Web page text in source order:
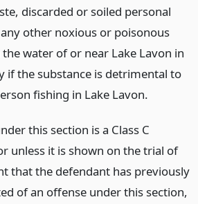
discarded or soiled personal
other noxious or poisonous
water of or near Lake Lavon in
if the substance is detrimental to
fishing in Lake Lavon.
this section is a Class C
unless it is shown on the trial of
that the defendant has previously
of an offense under this section,